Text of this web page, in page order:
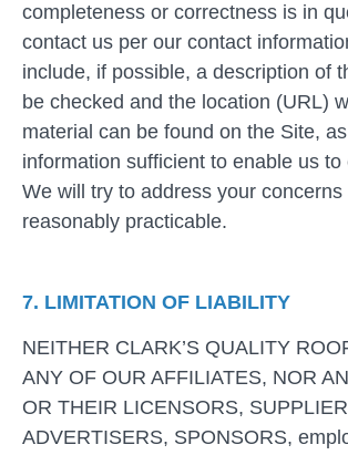
completeness or correctness is in
contact us per our contact
include, if possible, a description of
be checked and the location (URL)
material can be found on the Site,
information sufficient to enable us to
We will try to address your
reasonably practicable.
7. LIMITATION OF LIABILITY
NEITHER CLARK’S QUALITY
ANY OF OUR AFFILIATES, NOR
OR THEIR LICENSORS,
ADVERTISERS, SPONSORS,